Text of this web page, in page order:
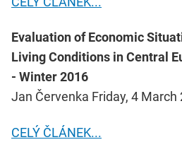
Evaluation of Economic
Living Conditions in Central
- Winter 2016
Jan Červenka Friday, 4 March
CELÝ ČLÁNEK...